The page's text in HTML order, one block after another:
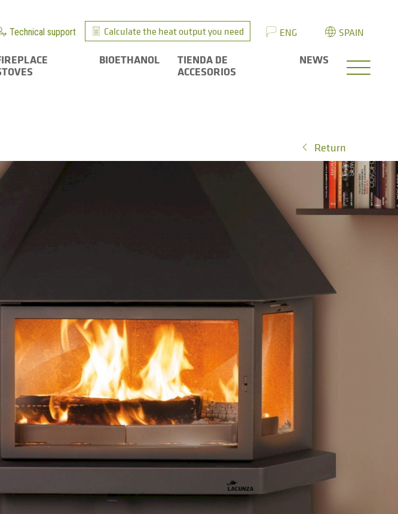
Technical support Calculate the heat output you need ENG SPAIN
BIOETHANOL
TIENDA DE
ACCESORIOS
NEWS
Return